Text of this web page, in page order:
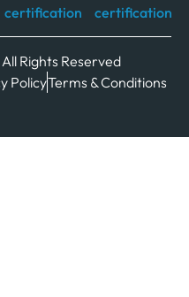
Rights Reserved
PolicyTerms & Conditions